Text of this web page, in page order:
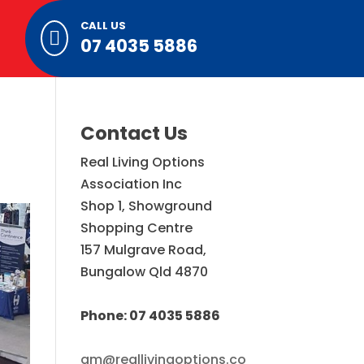

CALL US
07 4035 5886
Contact Us
Real Living Options
Association Inc
Shop 1, Showground
Shopping Centre
157 Mulgrave Road,
Bungalow Qld 4870
Phone: 07 4035 5886
gm@reallivingoptions.co